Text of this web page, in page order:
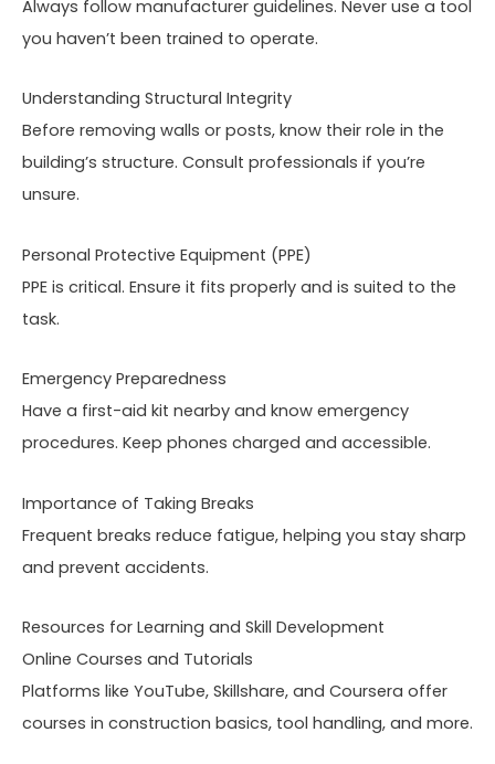
Always follow manufacturer guidelines. Never use a tool
you haven’t been trained to operate.
Understanding Structural Integrity
Before removing walls or posts, know their role in the
building’s structure. Consult professionals if you’re
unsure.
Personal Protective Equipment (PPE)
PPE is critical. Ensure it fits properly and is suited to the
task.
Emergency Preparedness
Have a first-aid kit nearby and know emergency
procedures. Keep phones charged and accessible.
Importance of Taking Breaks
Frequent breaks reduce fatigue, helping you stay sharp
and prevent accidents.
Resources for Learning and Skill Development
Online Courses and Tutorials
Platforms like YouTube, Skillshare, and Coursera offer
courses in construction basics, tool handling, and more.